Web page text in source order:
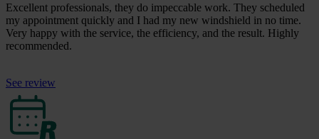
Excellent professionals, they do impeccable work. They scheduled
my appointment quickly and I had my new windshield in no time.
Very happy with the service, the efficiency, and the result. Highly
recommended.
See review